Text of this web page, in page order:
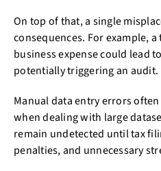
On top of that, a single
consequences. For example,
business expense could lead
potentially triggering an audit.
Manual data entry errors
when dealing with large
remain undetected until tax
penalties, and unnecessary